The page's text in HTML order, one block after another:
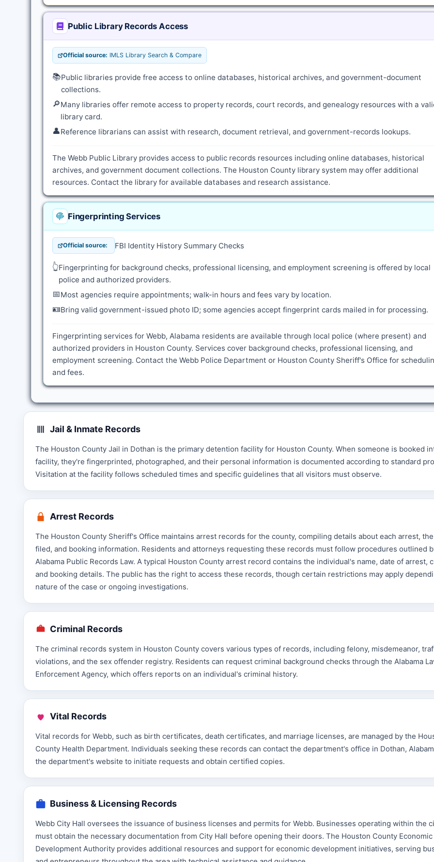
Public Library Records Access
Official source: IMLS Library Search & Compare
📚Public libraries provide free access to online databases, historical archives, and government-document
collections.
🔎Many libraries offer remote access to property records, court records, and genealogy resources with a
library card.
👤Reference librarians can assist with research, document retrieval, and government-records lookups.
The Webb Public Library provides access to public records resources including online databases, historical
archives, and government document collections. The Houston County library system may offer additional
resources. Contact the library for available databases and research assistance.
Fingerprinting Services
Official source: FBI Identity History Summary Checks
👆Fingerprinting for background checks, professional licensing, and employment screening is offered by local
police and authorized providers.
📅Most agencies require appointments; walk-in hours and fees vary by location.
🪪Bring valid government-issued photo ID; some agencies accept fingerprint cards mailed in for processing.
Fingerprinting services for Webb, Alabama residents are available through local police (where present) and
authorized providers in Houston County. Services cover background checks, professional licensing, and
employment screening. Contact the Webb Police Department or Houston County Sheriff's Office for
and fees.
Jail & Inmate Records
The Houston County Jail in Dothan is the primary detention facility for Houston County. When someone is booked
facility, they're fingerprinted, photographed, and their personal information is documented according to standard
Visitation at the facility follows scheduled times and specific guidelines that all visitors must observe.
Arrest Records
The Houston County Sheriff's Office maintains arrest records for the county, compiling details about each arrest,
filed, and booking information. Residents and attorneys requesting these records must follow procedures outlined
Alabama Public Records Law. A typical Houston County arrest record contains the individual's name, date of arrest,
and booking details. The public has the right to access these records, though certain restrictions may apply
nature of the case or ongoing investigations.
Criminal Records
The criminal records system in Houston County covers various types of records, including felony, misdemeanor,
violations, and the sex offender registry. Residents can request criminal background checks through the Alabama
Enforcement Agency, which offers reports on an individual's criminal history.
Vital Records
Vital records for Webb, such as birth certificates, death certificates, and marriage licenses, are managed by the
County Health Department. Individuals seeking these records can contact the department's office in Dothan,
the department's website to initiate requests and obtain certified copies.
Business & Licensing Records
Webb City Hall oversees the issuance of business licenses and permits for Webb. Businesses operating within the
must obtain the necessary documentation from City Hall before opening their doors. The Houston County Economic
Development Authority provides additional resources and support for economic development initiatives, serving